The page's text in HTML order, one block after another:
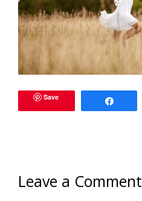
Save
Leave a Comment